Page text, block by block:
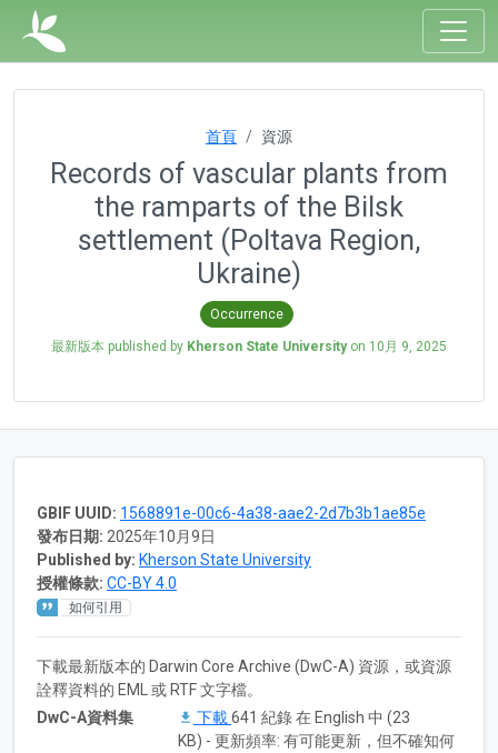
首頁 資源
Records of vascular plants from
the ramparts of the Bilsk
settlement (Poltava Region,
Ukraine)
Occurrence
最新版本 published by Kherson State Universityon 10月 9, 2025
GBIF UUID: 1568891e-00c6-4a38-aae2-2d7b3b1ae85e
發布日期: 2025年10月9日
Published by: Kherson State University
授權條款: CC-BY 4.0
如何引用
下載最新版本的 Darwin Core Archive (DwC-A) 資源，或資源
詮釋資料的 EML 或 RTF 文字檔。
DwC-A資料集
下載641 紀錄 在 English 中 (23
KB) - 更新頻率: 有可能更新，但不確知何